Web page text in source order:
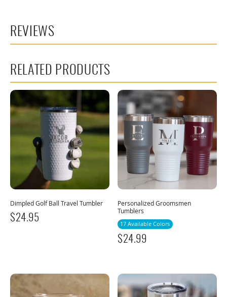
REVIEWS
RELATED PRODUCTS
Dimpled Golf Ball Travel Tumbler
$24.95
Personalized Groomsmen
Tumblers
17 Available Colors
$24.99